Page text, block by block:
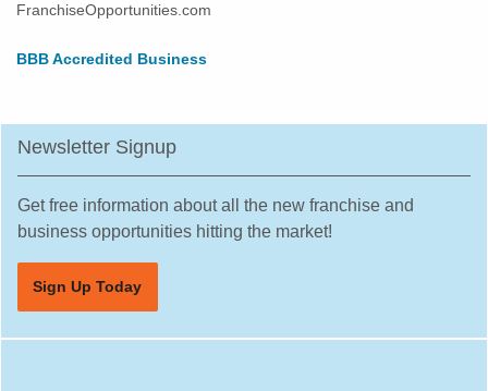
FranchiseOpportunities.com
BBB Accredited Business
Newsletter Signup
Get free information about all the new franchise and
business opportunities hitting the market!
Sign Up Today